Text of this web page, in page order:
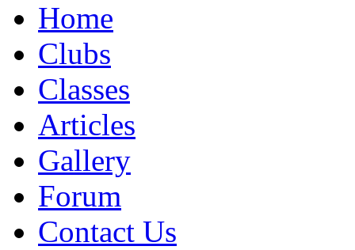
Home
Clubs
Classes
Articles
Gallery
Forum
Contact Us